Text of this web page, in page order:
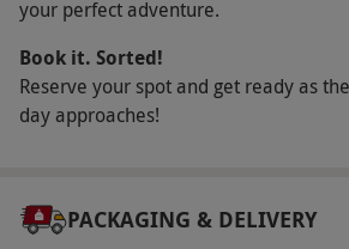
This voucher is valid for one
Other Info
Our vouchers are flexible
select and book an
cost. Please inform the venue
your perfect adventure.
Book it. Sorted!
Reserve your spot and get ready as
day approaches!
PACKAGING & DELIVERY